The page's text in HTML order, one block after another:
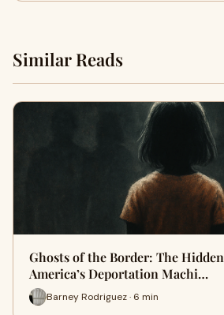
Similar Reads
Ghosts of the Border: The
America’s Deportation Machi…
Barney Rodriguez · 6 min